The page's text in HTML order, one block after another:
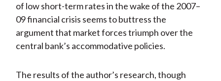
of low short-term rates in the wake of the 2007–
09 financial crisis seems to buttress the
argument that market forces triumph over the
central bank’s accommodative policies.
The results of the author’s research, though